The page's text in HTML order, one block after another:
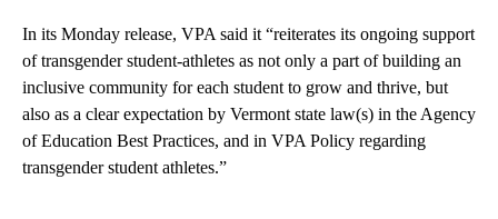
In its Monday release, VPA said it “reiterates its ongoing support
of transgender student-athletes as not only a part of building an
inclusive community for each student to grow and thrive, but
also as a clear expectation by Vermont state law(s) in the Agency
of Education Best Practices, and in VPA Policy regarding
transgender student athletes.”